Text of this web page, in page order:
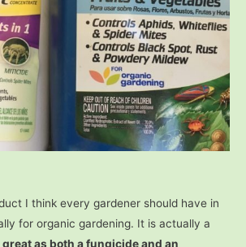
I think every gardener should have in
for organic gardening. It is actually a
great as both a fungicide and an